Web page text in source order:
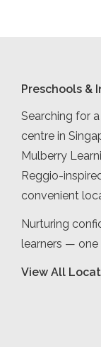
Preschools &
Searching for
centre in
Mulberry
Reggio-
convenient
Nurturing
learners — one
View All